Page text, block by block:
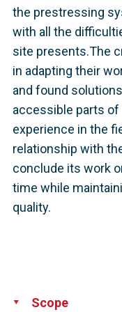
the prestressing
with all the
site presents.The
in adapting their
and found
accessible parts of
experience in the
relationship with
conclude its work
time while
quality.
Scope